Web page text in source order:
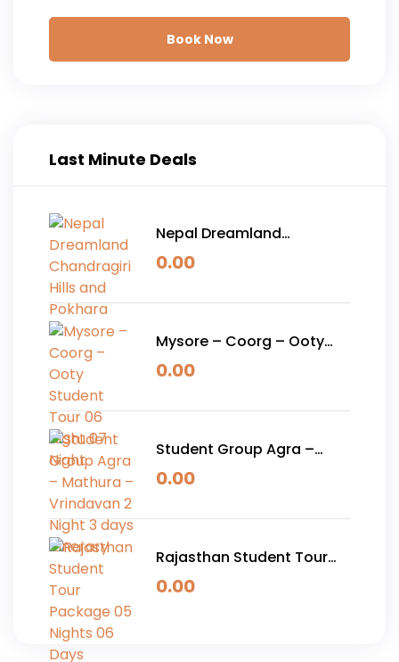
Book Now
Last Minute Deals
Nepal Dreamland
Chandragiri Hills and
0.00
Mysore – Coorg – Ooty
Student Tour 06 Night 07
0.00
Student Group Agra –
Mathura – Vrindavan 2
0.00
Rajasthan Student Tour
Package 05 Nights 06
0.00